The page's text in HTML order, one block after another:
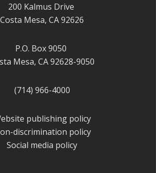
200 Kalmus Drive
Costa Mesa, CA 92626
P.O. Box 9050
Mesa, CA 92628-9050
(714) 966-4000
publishing policy
discrimination policy
Social media policy